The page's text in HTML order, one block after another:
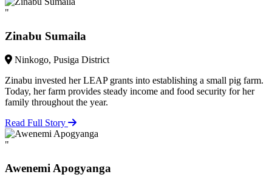
"
Zinabu Sumaila
Ninkogo, Pusiga District
Zinabu invested her LEAP grants into establishing a small pig farm.
Today, her farm provides steady income and food security for her
family throughout the year.
Read Full Story
"
Awenemi Apogyanga